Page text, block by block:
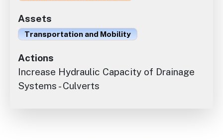
Assets
Transportation and Mobility
Actions
Increase Hydraulic Capacity of Drainage
Systems - Culverts